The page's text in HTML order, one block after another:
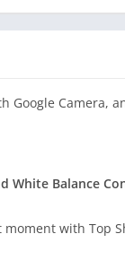
Google Camera,
White Balance
moment with Top